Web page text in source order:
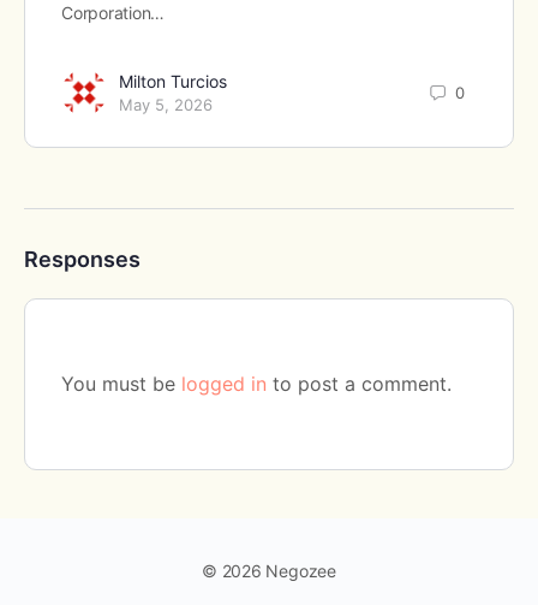
Corporation…
Milton Turcios
May 5, 2026
0
Responses
You must be logged in to post a comment.
© 2026 Negozee